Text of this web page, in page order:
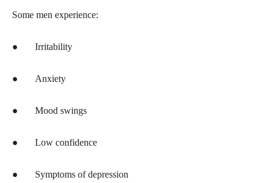
Some men experience:
● Irritability
● Anxiety
● Mood swings
● Low confidence
● Symptoms of depression